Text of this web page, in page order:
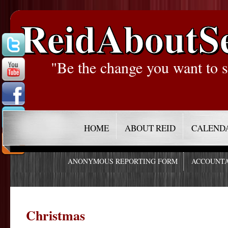
"Be the change you want to
HOME ABOUT REID
ANONYMOUS REPORTING FORM
Christmas